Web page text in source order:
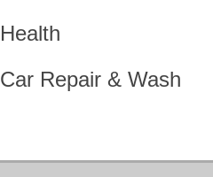
Health
Car Repair & Wash